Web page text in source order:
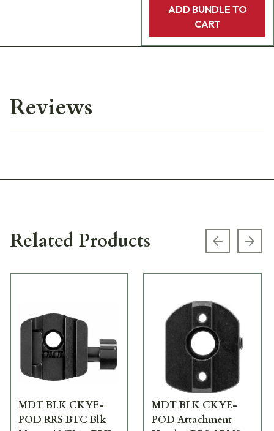
ADD BUNDLE TO
CART
Reviews
Related Products Previous
MDT BLK CKYE-
POD RRS BTC Blk
MDT BLK CKYE-
POD Attachment